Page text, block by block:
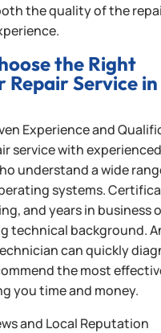
the quality of the
the Right
Repair Service
Experience and
service with experienced
understand a wide
systems.
and years in business
technical background.
can quickly
the most
you time and money.
and Local Reputation